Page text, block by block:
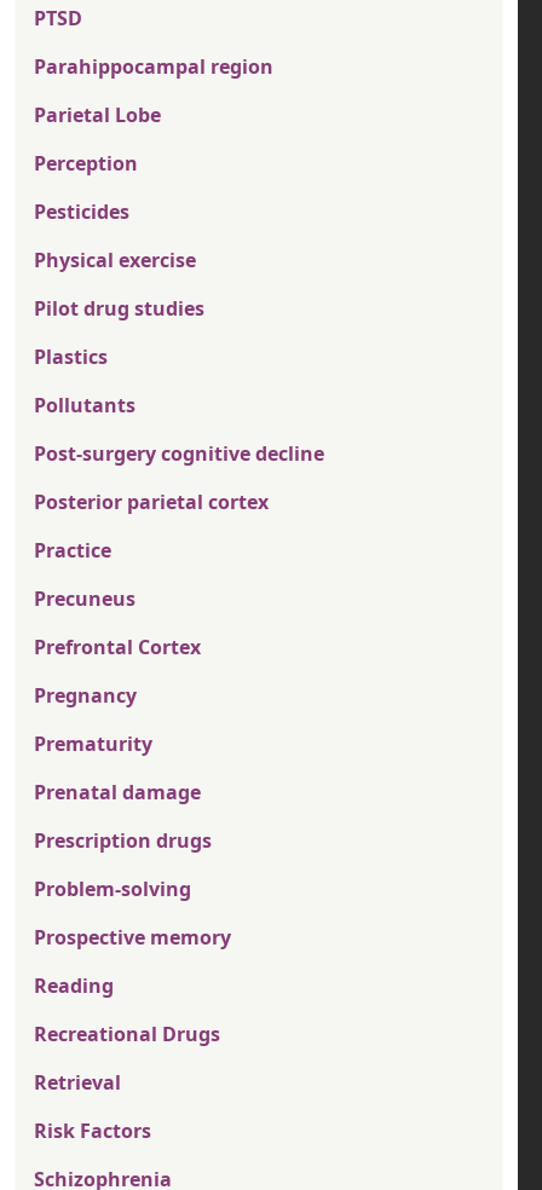
PTSD
Parahippocampal region
Parietal Lobe
Perception
Pesticides
Physical exercise
Pilot drug studies
Plastics
Pollutants
Post-surgery cognitive decline
Posterior parietal cortex
Practice
Precuneus
Prefrontal Cortex
Pregnancy
Prematurity
Prenatal damage
Prescription drugs
Problem-solving
Prospective memory
Reading
Recreational Drugs
Retrieval
Risk Factors
Schizophrenia